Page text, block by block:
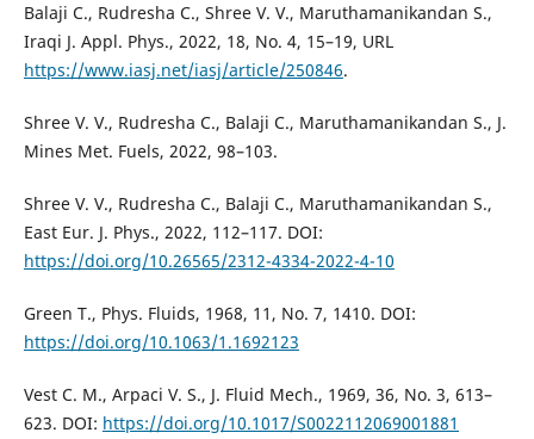
Balaji C., Rudresha C., Shree V. V., Maruthamanikandan S.,
Iraqi J. Appl. Phys., 2022, 18, No. 4, 15–19, URL
https://www.iasj.net/iasj/article/250846.
Shree V. V., Rudresha C., Balaji C., Maruthamanikandan S., J.
Mines Met. Fuels, 2022, 98–103.
Shree V. V., Rudresha C., Balaji C., Maruthamanikandan S.,
East Eur. J. Phys., 2022, 112–117. DOI:
https://doi.org/10.26565/2312-4334-2022-4-10
Green T., Phys. Fluids, 1968, 11, No. 7, 1410. DOI:
https://doi.org/10.1063/1.1692123
Vest C. M., Arpaci V. S., J. Fluid Mech., 1969, 36, No. 3, 613–
623. DOI: https://doi.org/10.1017/S0022112069001881